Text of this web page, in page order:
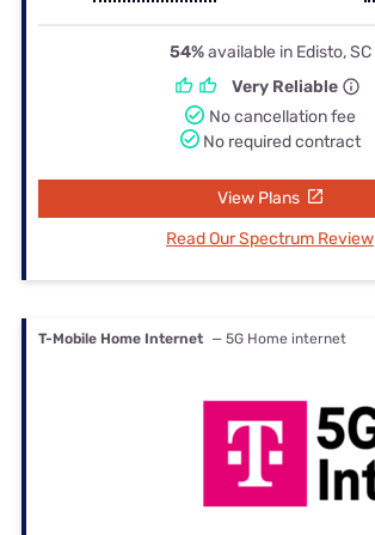
54%available in Edisto, SC
Very Reliable
No cancellation fee
No required contract
View Plans
Read Our Spectrum Review
T-Mobile Home Internet — 5G Home internet